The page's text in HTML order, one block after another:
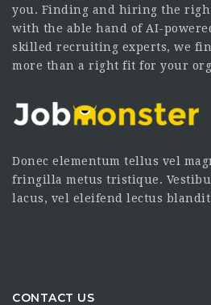
you. Finding and hiring the
with the able hand of AI-
skilled recruiting experts, we
more than a right fit for your
Donec elementum tellus vel
fringilla metus tristique.
lacus, vel eleifend lectus blandit
CONTACT US